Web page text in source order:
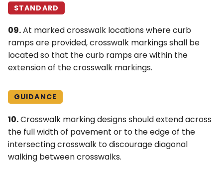
STANDARD
09.At marked crosswalk locations where curb
ramps are provided, crosswalk markings shall be
located so that the curb ramps are within the
extension of the crosswalk markings.
GUIDANCE
10.Crosswalk marking designs should extend across
the full width of pavement or to the edge of the
intersecting crosswalk to discourage diagonal
walking between crosswalks.